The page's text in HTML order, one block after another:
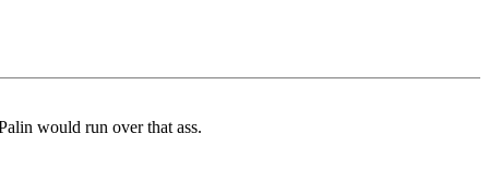
would run over that ass.